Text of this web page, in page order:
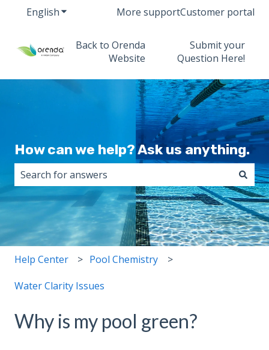
EnglishShow submenu for translations
More supportCustomer portal
Back to Orenda
Website
Submit your
Question Here!
How can we help? Ask us anything.
There are no suggestions because the search field
Help Center Pool Chemistry
Water Clarity Issues
Why is my pool green?